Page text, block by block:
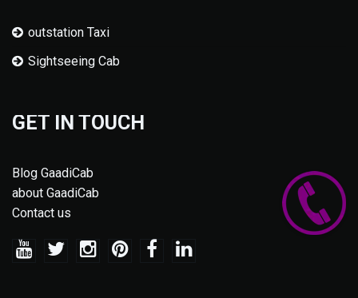
outstation Taxi
Sightseeing Cab
GET IN TOUCH
Blog GaadiCab
about GaadiCab
Contact us